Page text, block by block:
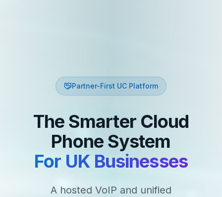
Partner-First UC Platform
The Smarter Cloud
Phone System
For UK Businesses
A hosted VoIP and unified